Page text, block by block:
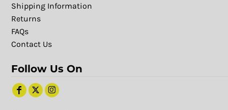
Shipping Information
Returns
FAQs
Contact Us
Follow Us On